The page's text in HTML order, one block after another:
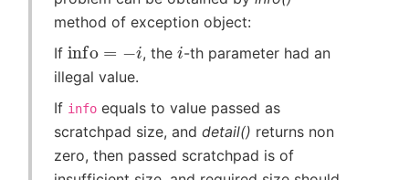
method of exception object:
If info , thei-th parameter had an
illegal value.
If info equals to value passed as
scratchpad size, and detail() returns non
zero, then passed scratchpad is of